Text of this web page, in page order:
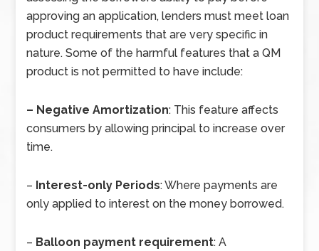
approving an application, lenders must meet loan
product requirements that are very specific in
nature. Some of the harmful features that a QM
product is not permitted to have include:
– Negative Amortization: This feature affects
consumers by allowing principal to increase over
time.
– Interest-only Periods: Where payments are
only applied to interest on the money borrowed.
– Balloon payment requirement: A